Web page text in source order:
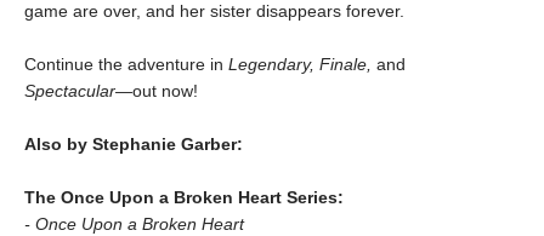
game are over, and her sister disappears forever.
Continue the adventure in Legendary, Finale, and
Spectacular―out now!
Also by Stephanie Garber:
The Once Upon a Broken Heart Series:
- Once Upon a Broken Heart